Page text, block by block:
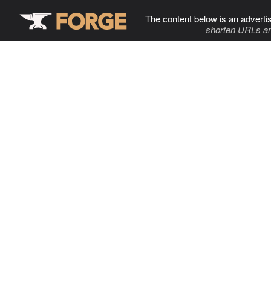
The content below is an
shorten URLs